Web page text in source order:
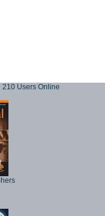
210 Users Online